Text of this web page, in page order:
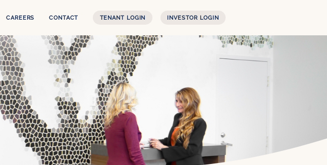
CAREERS CONTACT TENANT LOGIN INVESTOR LOGIN